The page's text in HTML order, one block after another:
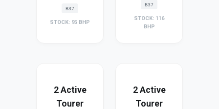
B37
STOCK: 95 BHP
B37
STOCK: 116
BHP
2 Active
Tourer
2 Active
Tourer